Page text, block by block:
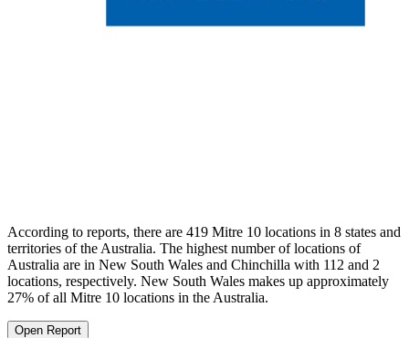
According to reports, there are 419 Mitre 10 locations in 8 states and
territories of the Australia. The highest number of locations of
Australia are in New South Wales and Chinchilla with 112 and 2
locations, respectively. New South Wales makes up approximately
27% of all Mitre 10 locations in the Australia.
Open Report